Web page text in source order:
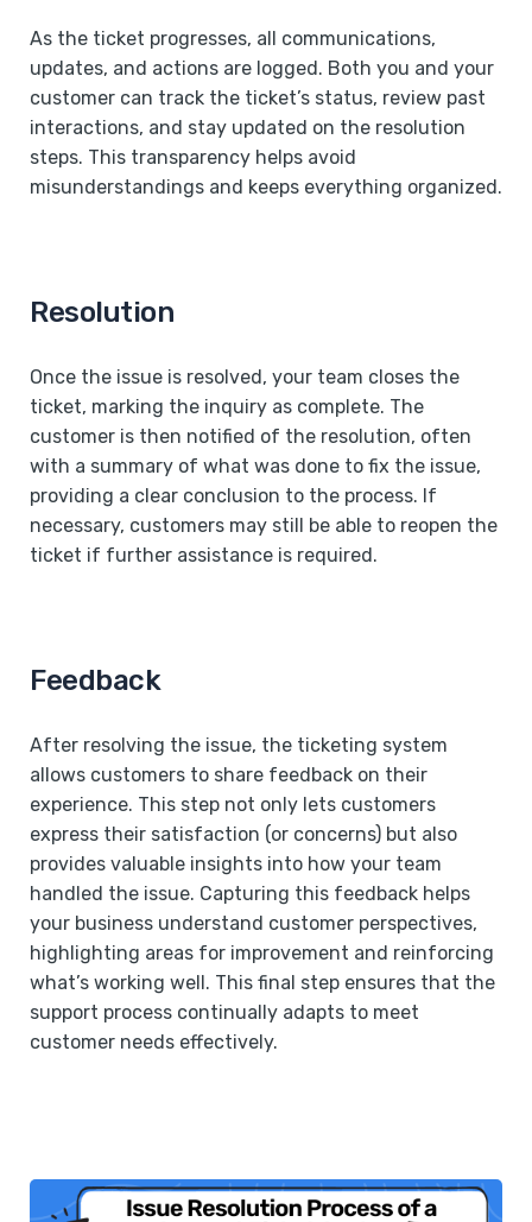
As the ticket progresses, all communications,
updates, and actions are logged. Both you and your
customer can track the ticket’s status, review past
interactions, and stay updated on the resolution
steps. This transparency helps avoid
misunderstandings and keeps everything organized.
Resolution
Once the issue is resolved, your team closes the
ticket, marking the inquiry as complete. The
customer is then notified of the resolution, often
with a summary of what was done to fix the issue,
providing a clear conclusion to the process. If
necessary, customers may still be able to reopen the
ticket if further assistance is required.
Feedback
After resolving the issue, the ticketing system
allows customers to share feedback on their
experience. This step not only lets customers
express their satisfaction (or concerns) but also
provides valuable insights into how your team
handled the issue. Capturing this feedback helps
your business understand customer perspectives,
highlighting areas for improvement and reinforcing
what’s working well. This final step ensures that the
support process continually adapts to meet
customer needs effectively.